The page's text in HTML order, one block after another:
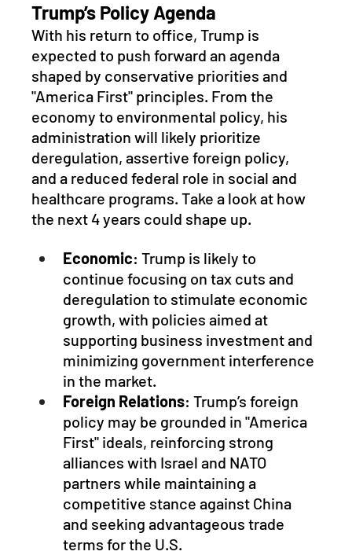
Trump’s Policy Agenda
With his return to office, Trump is
expected to push forward an agenda
shaped by conservative priorities and
"America First" principles. From the
economy to environmental policy, his
administration will likely prioritize
deregulation, assertive foreign policy,
and a reduced federal role in social and
healthcare programs. Take a look at how
the next 4 years could shape up.
Economic: Trump is likely to
continue focusing on tax cuts and
deregulation to stimulate economic
growth, with policies aimed at
supporting business investment and
minimizing government interference
in the market.
Foreign Relations: Trump’s foreign
policy may be grounded in "America
First" ideals, reinforcing strong
alliances with Israel and NATO
partners while maintaining a
competitive stance against China
and seeking advantageous trade
terms for the U.S.